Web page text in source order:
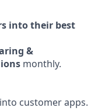
into their best
&
monthly.
customer apps.